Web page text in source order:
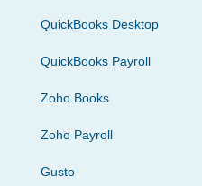
QuickBooks Desktop
QuickBooks Payroll
Zoho Books
Zoho Payroll
Gusto